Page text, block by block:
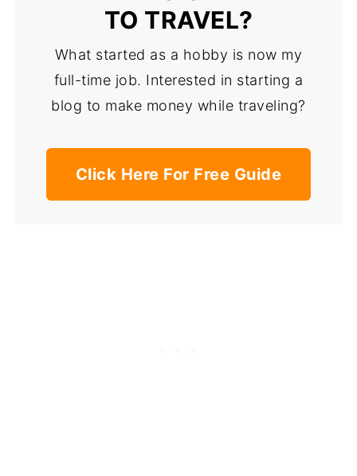
TO TRAVEL?
What started as a hobby is now my
full-time job. Interested in starting a
blog to make money while traveling?
Click Here For Free Guide